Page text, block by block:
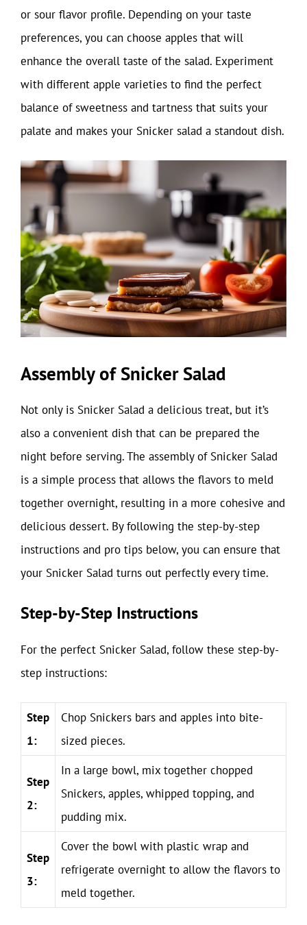
or sour flavor profile. Depending on your taste
preferences, you can choose apples that will
enhance the overall taste of the salad. Experiment
with different apple varieties to find the perfect
balance of sweetness and tartness that suits your
palate and makes your Snicker salad a standout dish.
Assembly of Snicker Salad
Not only is Snicker Salad a delicious treat, but it’s
also a convenient dish that can be prepared the
night before serving. The assembly of Snicker Salad
is a simple process that allows the flavors to meld
together overnight, resulting in a more cohesive and
delicious dessert. By following the step-by-step
instructions and pro tips below, you can ensure that
your Snicker Salad turns out perfectly every time.
Step-by-Step Instructions
For the perfect Snicker Salad, follow these step-by-
step instructions:
Step
1:
Chop Snickers bars and apples into bite-
sized pieces.
Step
2:
In a large bowl, mix together chopped
Snickers, apples, whipped topping, and
pudding mix.
Step
3:
Cover the bowl with plastic wrap and
refrigerate overnight to allow the flavors to
meld together.